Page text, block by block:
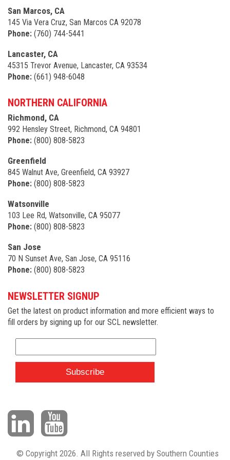
San Marcos, CA
145 Via Vera Cruz, San Marcos CA 92078
Phone: (760) 744-5441
Lancaster, CA
45315 Trevor Avenue, Lancaster, CA 93534
Phone: (661) 948-6048
NORTHERN CALIFORNIA
Richmond, CA
992 Hensley Street, Richmond, CA 94801
Phone: (800) 808-5823
Greenfield
845 Walnut Ave, Greenfield, CA 93927
Phone: (800) 808-5823
Watsonville
103 Lee Rd, Watsonville, CA 95077
Phone: (800) 808-5823
San Jose
70 N Sunset Ave, San Jose, CA 95116
Phone: (800) 808-5823
NEWSLETTER SIGNUP
Get the latest on product information and more efficient ways to
fill orders by signing up for our SCL newsletter.
© Copyright 2026. All Rights reserved by Southern Counties